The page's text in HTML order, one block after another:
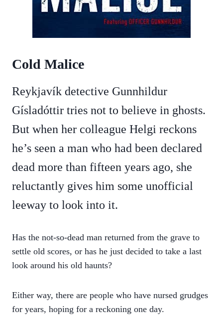
Cold Malice
Reykjavík detective Gunnhildur
Gísladóttir tries not to believe in ghosts.
But when her colleague Helgi reckons
he’s seen a man who had been declared
dead more than fifteen years ago, she
reluctantly gives him some unofficial
leeway to look into it.
Has the not-so-dead man returned from the grave to
settle old scores, or has he just decided to take a last
look around his old haunts?
Either way, there are people who have nursed grudges
for years, hoping for a reckoning one day.